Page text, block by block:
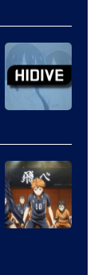
of
TOHO
Animation
Courtesy
of
Shin-
Ei